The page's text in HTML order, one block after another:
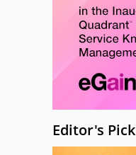
Editor's Pick